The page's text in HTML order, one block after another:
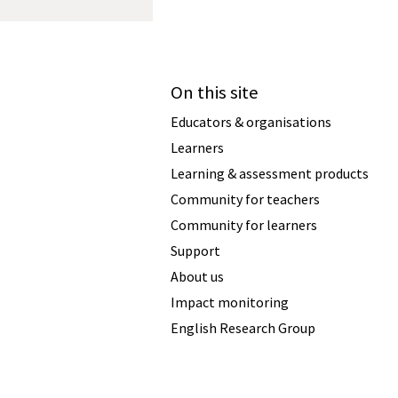
On this site
Educators & organisations
Learners
Learning & assessment products
Community for teachers
Community for learners
Support
About us
Impact monitoring
English Research Group